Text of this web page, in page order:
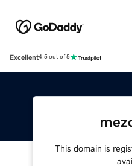
Excellent4.5 out of 5
This domain is